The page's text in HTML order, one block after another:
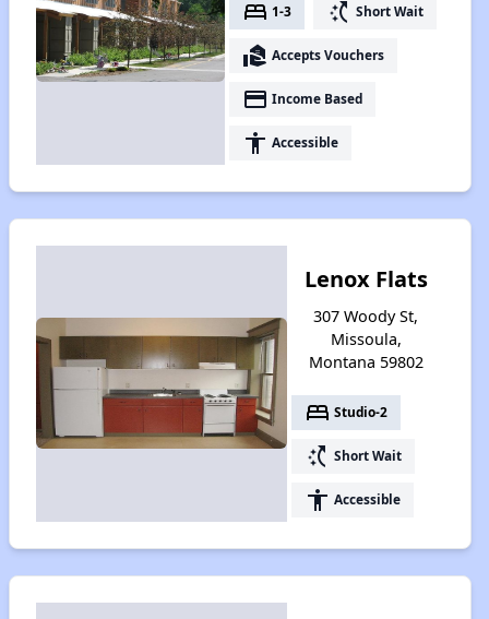
bed 1-3 switch_access_shortcut Short Wait
real_estate_agent Accepts Vouchers
payment Income Based
accessibility Accessible
Lenox Flats
307 Woody St,
Missoula,
Montana 59802
bed Studio-2
switch_access_shortcut Short Wait
accessibility Accessible